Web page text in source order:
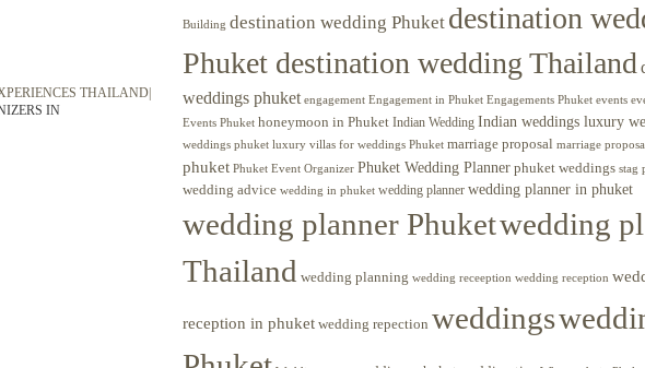
THAILAND|
IN
Building destination wedding Phuket destination
Phuket destination wedding Thailand
weddings phuket engagement Engagement in Phuket Engagements Phuket events
Events Phuket honeymoon in Phuket Indian Wedding Indian weddings luxury
weddings phuket luxury villas for weddings Phuket marriage proposal marriage
phuket Phuket Event Organizer Phuket Wedding Planner phuket weddings stag
wedding advice wedding in phuket wedding planner wedding planner in phuket
wedding planner Phuketwedding
Thailand wedding planning wedding receeption wedding reception
reception in phuket wedding repection weddings